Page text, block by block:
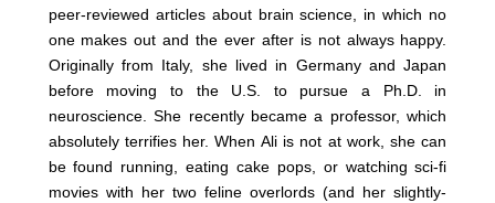
peer-reviewed articles about brain science, in which no
one makes out and the ever after is not always happy.
Originally from Italy, she lived in Germany and Japan
before moving to the U.S. to pursue a Ph.D. in
neuroscience. She recently became a professor, which
absolutely terrifies her. When Ali is not at work, she can
be found running, eating cake pops, or watching sci-fi
movies with her two feline overlords (and her slightly-